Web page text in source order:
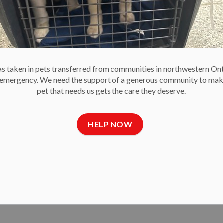
taken in pets transferred from communities in northwestern
We need the support of a generous community to
pet that needs us gets the care they deserve.
HELP NOW
Food Drive to Keep Pets with Their
for donations of unopened pet food to support its
to ensure no pet owner has to choose between feeding